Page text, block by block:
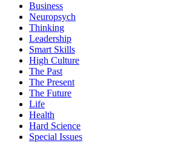
Business
Neuropsych
Thinking
Leadership
Smart Skills
High Culture
The Past
The Present
The Future
Life
Health
Hard Science
Special Issues